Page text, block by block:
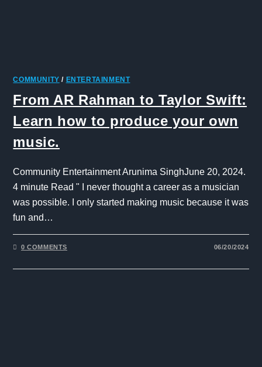
COMMUNITY / ENTERTAINMENT
From AR Rahman to Taylor Swift:
Learn how to produce your own
music.
Community Entertainment Arunima SinghJune 20, 2024.
4 minute Read " I never thought a career as a musician
was possible. I only started making music because it was
fun and…
0 COMMENTS 06/20/2024